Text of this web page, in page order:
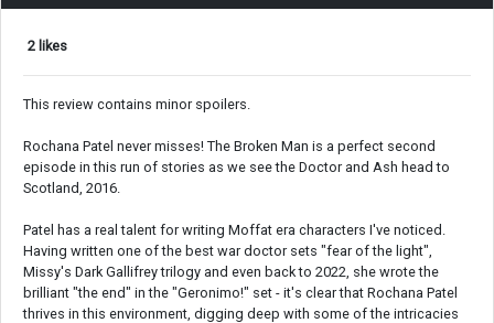
2 likes
This review contains minor spoilers.
Rochana Patel never misses! The Broken Man is a perfect second
episode in this run of stories as we see the Doctor and Ash head to
Scotland, 2016.
Patel has a real talent for writing Moffat era characters I've noticed.
Having written one of the best war doctor sets "fear of the light",
Missy's Dark Gallifrey trilogy and even back to 2022, she wrote the
brilliant "the end" in the "Geronimo!" set - it's clear that Rochana Patel
thrives in this environment, digging deep with some of the intricacies